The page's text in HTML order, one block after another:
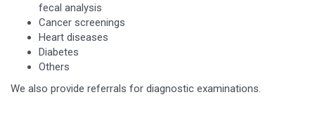
fecal analysis
Cancer screenings
Heart diseases
Diabetes
Others
We also provide referrals for diagnostic examinations.